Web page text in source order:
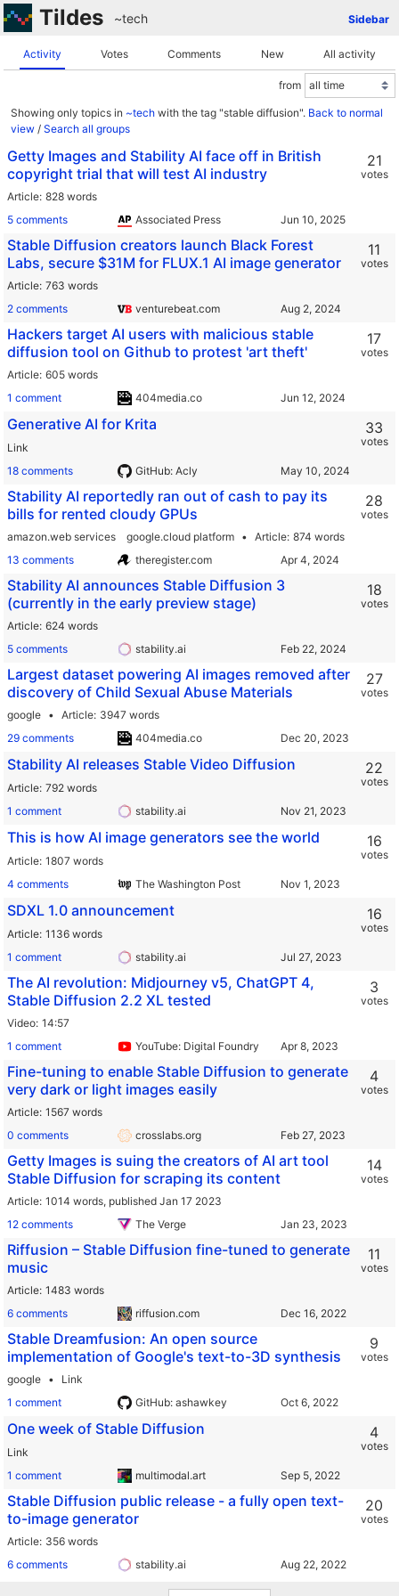
Tildes Sidebar
~tech
Activity Votes Comments New All activity
from
Showing only topics in ~tech with the tag "stable diffusion". Back to normal
view / Search all groups
Getty Images and Stability AI face off in British
copyright trial that will test AI industry
Article 828 words
5 comments
Associated Press
21
votes
Stable Diffusion creators launch Black Forest
Labs, secure $31M for FLUX.1 AI image generator
Article 763 words
2 comments
venturebeat.com
11
votes
Hackers target AI users with malicious stable
diffusion tool on Github to protest 'art theft'
Article 605 words
1 comment
404media.co
17
votes
Generative AI for Krita
Link
18 comments
GitHub: Acly
33
votes
Stability AI reportedly ran out of cash to pay its
bills for rented cloudy GPUs
amazon.web services google.cloud platform Article 874 words
13 comments
theregister.com
28
votes
Stability AI announces Stable Diffusion 3
(currently in the early preview stage)
Article 624 words
5 comments
stability.ai
18
votes
Largest dataset powering AI images removed after
discovery of Child Sexual Abuse Materials
google Article 3947 words
29 comments
404media.co
27
votes
Stability AI releases Stable Video Diffusion
Article 792 words
1 comment
stability.ai
22
votes
This is how AI image generators see the world
Article 1807 words
4 comments
The Washington Post
16
votes
SDXL 1.0 announcement
Article 1136 words
1 comment
stability.ai
16
votes
The AI revolution: Midjourney v5, ChatGPT 4,
Stable Diffusion 2.2 XL tested
Video 14:57
1 comment
YouTube: Digital Foundry
3
votes
Fine-tuning to enable Stable Diffusion to generate
very dark or light images easily
Article 1567 words
0 comments
crosslabs.org
4
votes
Getty Images is suing the creators of AI art tool
Stable Diffusion for scraping its content
Article 1014 words, published Jan 17 2023
12 comments
The Verge
14
votes
Riffusion – Stable Diffusion fine-tuned to generate
music
Article 1483 words
6 comments
riffusion.com
11
votes
Stable Dreamfusion: An open source
implementation of Google's text-to-3D synthesis
google
Link
1 comment
GitHub: ashawkey
9
votes
One week of Stable Diffusion
Link
1 comment
multimodal.art
4
votes
Stable Diffusion public release - a fully open text-
to-image generator
Article 356 words
6 comments
stability.ai
20
votes